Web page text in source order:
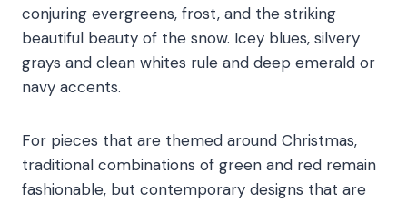
conjuring evergreens, frost, and the striking
beautiful beauty of the snow. Icey blues, silvery
grays and clean whites rule and deep emerald or
navy accents.
For pieces that are themed around Christmas,
traditional combinations of green and red remain
fashionable, but contemporary designs that are